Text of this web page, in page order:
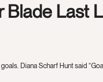
Blade Last
Diana Scharf Hunt said